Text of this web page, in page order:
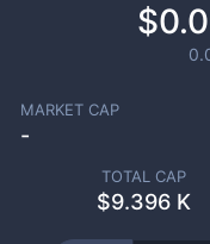
MARKET CAP
-
TOTAL CAP
$9.396 K